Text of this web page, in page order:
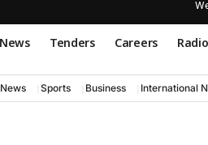
News Tenders Careers
Sports Business International